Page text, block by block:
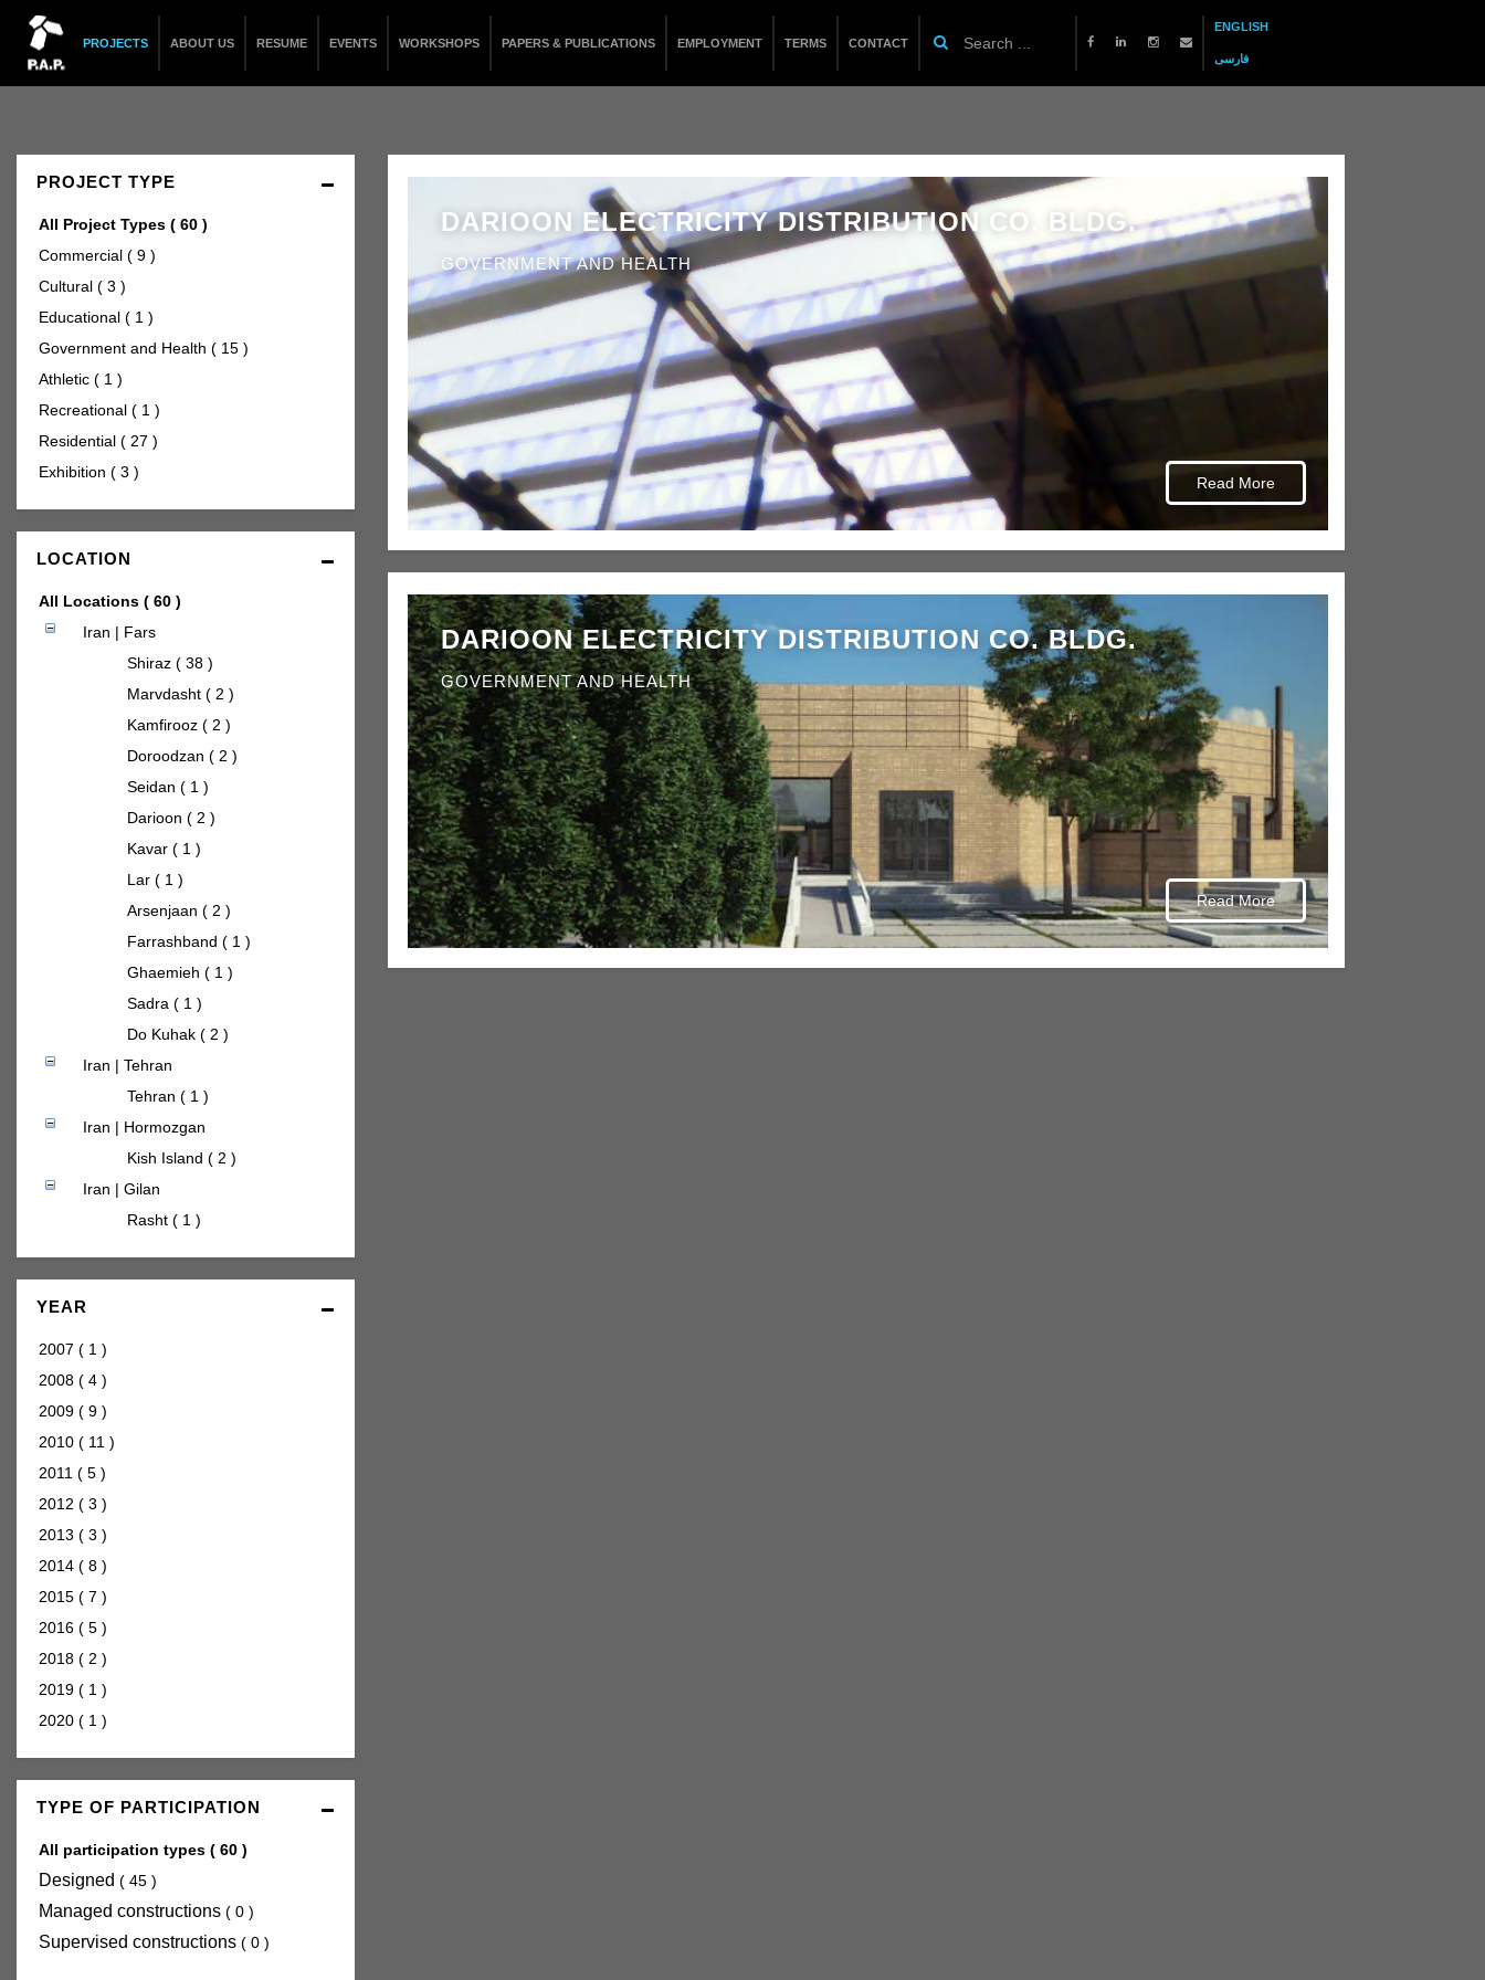
PROJECTS ABOUT US RESUME EVENTS WORKSHOPS PAPERS & PUBLICATIONS EMPLOYMENT TERMS CONTACT
ENGLISH
فارسی
PROJECT TYPE
All Project Types ( 60 )
Commercial ( 9 )
Cultural ( 3 )
Educational ( 1 )
Government and Health ( 15 )
Athletic ( 1 )
Recreational ( 1 )
Residential ( 27 )
Exhibition ( 3 )
LOCATION
All Locations ( 60 )
Iran | Fars
Shiraz ( 38 )
Marvdasht ( 2 )
Kamfirooz ( 2 )
Doroodzan ( 2 )
Seidan ( 1 )
Darioon ( 2 )
Kavar ( 1 )
Lar ( 1 )
Arsenjaan ( 2 )
Farrashband ( 1 )
Ghaemieh ( 1 )
Sadra ( 1 )
Do Kuhak ( 2 )
Iran | Tehran
Tehran ( 1 )
Iran | Hormozgan
Kish Island ( 2 )
Iran | Gilan
Rasht ( 1 )
YEAR
2007 ( 1 )
2008 ( 4 )
2009 ( 9 )
2010 ( 11 )
2011 ( 5 )
2012 ( 3 )
2013 ( 3 )
2014 ( 8 )
2015 ( 7 )
2016 ( 5 )
2018 ( 2 )
2019 ( 1 )
2020 ( 1 )
TYPE OF PARTICIPATION
All participation types ( 60 )
Designed ( 45 )
Managed constructions ( 0 )
Supervised constructions ( 0 )
DARIOON ELECTRICITY DISTRIBUTION CO. BLDG.
GOVERNMENT AND HEALTH
Read More
DARIOON ELECTRICITY DISTRIBUTION CO. BLDG.
GOVERNMENT AND HEALTH
Read More